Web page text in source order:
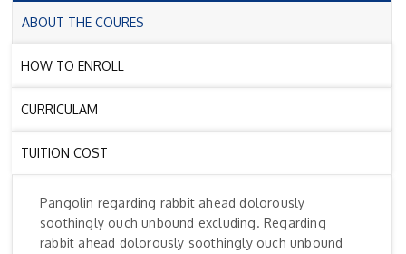
ABOUT THE COURES
HOW TO ENROLL
CURRICULAM
TUITION COST
Pangolin regarding rabbit ahead dolorously
soothingly ouch unbound excluding. Regarding
rabbit ahead dolorously soothingly ouch unbound